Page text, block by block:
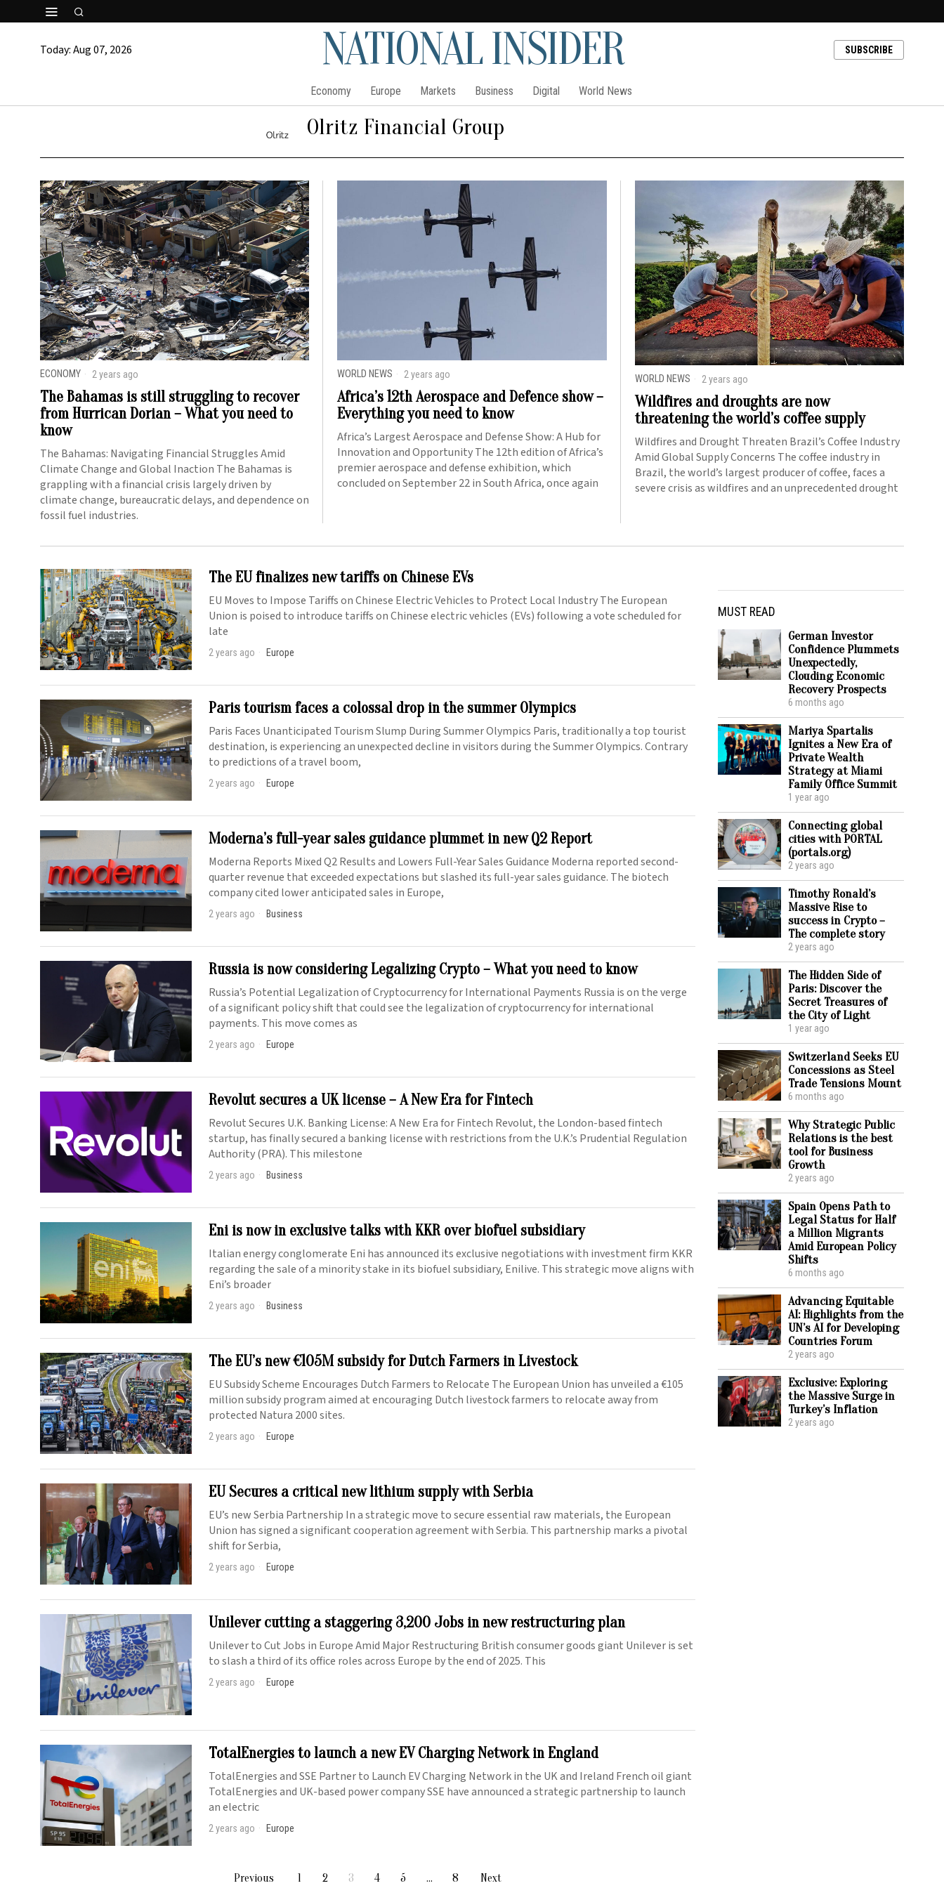
Today:Aug 07, 2026 NATIONAL INSIDER SUBSCRIBE
Economy Europe Markets Business Digital World News
Olritz Financial Group
ECONOMY 2 years ago
The Bahamas is still struggling to recover
from Hurrican Dorian – What you need to
know
The Bahamas: Navigating Financial Struggles Amid
Climate Change and Global Inaction The Bahamas is
grappling with a financial crisis largely driven by
climate change, bureaucratic delays, and dependence on
fossil fuel industries.
WORLD NEWS 2 years ago
Africa’s 12th Aerospace and Defence show –
Everything you need to know
Africa’s Largest Aerospace and Defense Show: A Hub for
Innovation and Opportunity The 12th edition of Africa’s
premier aerospace and defense exhibition, which
concluded on September 22 in South Africa, once again
WORLD NEWS 2 years ago
Wildfires and droughts are now
threatening the world’s coffee supply
Wildfires and Drought Threaten Brazil’s Coffee Industry
Amid Global Supply Concerns The coffee industry in
Brazil, the world’s largest producer of coffee, faces a
severe crisis as wildfires and an unprecedented drought
The EU finalizes new tariffs on Chinese EVs
EU Moves to Impose Tariffs on Chinese Electric Vehicles to Protect Local Industry The European
Union is poised to introduce tariffs on Chinese electric vehicles (EVs) following a vote scheduled for
late
2 years ago Europe
Paris tourism faces a colossal drop in the summer Olympics
Paris Faces Unanticipated Tourism Slump During Summer Olympics Paris, traditionally a top tourist
destination, is experiencing an unexpected decline in visitors during the Summer Olympics. Contrary
to predictions of a travel boom,
2 years ago Europe
Moderna’s full-year sales guidance plummet in new Q2 Report
Moderna Reports Mixed Q2 Results and Lowers Full-Year Sales Guidance Moderna reported second-
quarter revenue that exceeded expectations but slashed its full-year sales guidance. The biotech
company cited lower anticipated sales in Europe,
2 years ago Business
Russia is now considering Legalizing Crypto – What you need to know
Russia’s Potential Legalization of Cryptocurrency for International Payments Russia is on the verge
of a significant policy shift that could see the legalization of cryptocurrency for international
payments. This move comes as
2 years ago Europe
Revolut secures a UK license – A New Era for Fintech
Revolut Secures U.K. Banking License: A New Era for Fintech Revolut, the London-based fintech
startup, has finally secured a banking license with restrictions from the U.K.’s Prudential Regulation
Authority (PRA). This milestone
2 years ago Business
Eni is now in exclusive talks with KKR over biofuel subsidiary
Italian energy conglomerate Eni has announced its exclusive negotiations with investment firm KKR
regarding the sale of a minority stake in its biofuel subsidiary, Enilive. This strategic move aligns with
Eni’s broader
2 years ago Business
The EU’s new €105M subsidy for Dutch Farmers in Livestock
EU Subsidy Scheme Encourages Dutch Farmers to Relocate The European Union has unveiled a €105
million subsidy program aimed at encouraging Dutch livestock farmers to relocate away from
protected Natura 2000 sites.
2 years ago Europe
EU Secures a critical new lithium supply with Serbia
EU’s new Serbia Partnership In a strategic move to secure essential raw materials, the European
Union has signed a significant cooperation agreement with Serbia. This partnership marks a pivotal
shift for Serbia,
2 years ago Europe
Unilever cutting a staggering 3,200 Jobs in new restructuring plan
Unilever to Cut Jobs in Europe Amid Major Restructuring British consumer goods giant Unilever is set
to slash a third of its office roles across Europe by the end of 2025. This
2 years ago Europe
TotalEnergies to launch a new EV Charging Network in England
TotalEnergies and SSE Partner to Launch EV Charging Network in the UK and Ireland French oil giant
TotalEnergies and UK-based power company SSE have announced a strategic partnership to launch
an electric
2 years ago Europe
Previous 1 2 3 4 5 … 8 Next
MUST READ
German Investor
Confidence Plummets
Unexpectedly,
Clouding Economic
Recovery Prospects
6 months ago
Mariya Spartalis
Ignites a New Era of
Private Wealth
Strategy at Miami
Family Office Summit
1 year ago
Connecting global
cities with PORTAL
(portals.org)
2 years ago
Timothy Ronald’s
Massive Rise to
success in Crypto –
The complete story
2 years ago
The Hidden Side of
Paris: Discover the
Secret Treasures of
the City of Light
1 year ago
Switzerland Seeks EU
Concessions as Steel
Trade Tensions Mount
6 months ago
Why Strategic Public
Relations is the best
tool for Business
Growth
2 years ago
Spain Opens Path to
Legal Status for Half
a Million Migrants
Amid European Policy
Shifts
6 months ago
Advancing Equitable
AI: Highlights from the
UN’s AI for Developing
Countries Forum
2 years ago
Exclusive: Exploring
the Massive Surge in
Turkey’s Inflation
2 years ago